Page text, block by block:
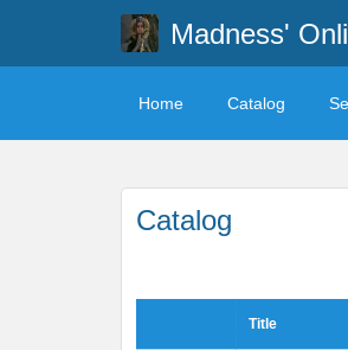
Madness'
Home Catalog
Catalog
Title